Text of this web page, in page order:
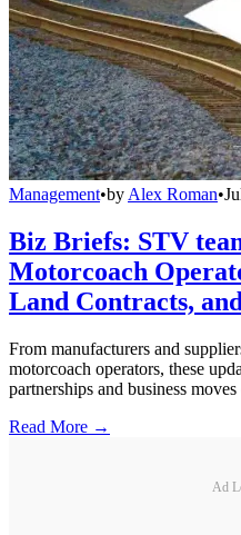
Management•by Alex Roman•
Biz Briefs: STV
Motorcoach
Land Contracts,
From manufacturers and
motorcoach operators, these
partnerships and business
Read More →
Ad